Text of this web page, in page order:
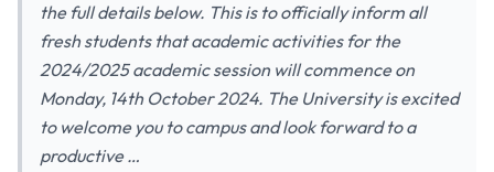
the full details below. This is to officially inform all
fresh students that academic activities for the
2024/2025 academic session will commence on
Monday, 14th October 2024. The University is excited
to welcome you to campus and look forward to a
productive …